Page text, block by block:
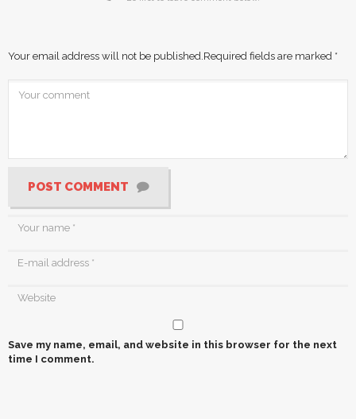
Your email address will not be published. Required fields are marked *
POST COMMENT
Save my name, email, and website in this browser for the next
time I comment.